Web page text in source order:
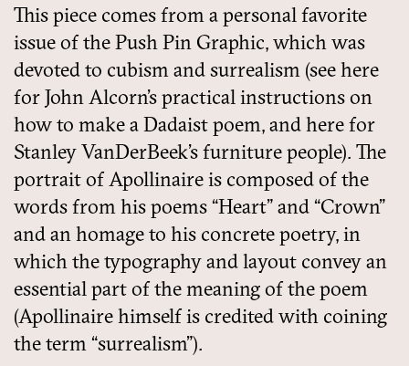
This piece comes from a personal favorite
issue of the Push Pin Graphic, which was
devoted to cubism and surrealism (see here
for John Alcorn’s practical instructions on
how to make a Dadaist poem, and here for
Stanley VanDerBeek’s furniture people). The
portrait of Apollinaire is composed of the
words from his poems “Heart” and “Crown”
and an homage to his concrete poetry, in
which the typography and layout convey an
essential part of the meaning of the poem
(Apollinaire himself is credited with coining
the term “surrealism”).